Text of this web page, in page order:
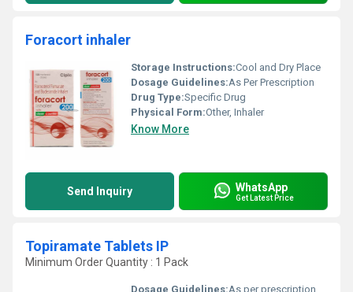
Foracort inhaler
Storage Instructions:Cool and Dry Place
Dosage Guidelines:As Per Prescription
Drug Type:Specific Drug
Physical Form:Other, Inhaler
Know More
Send Inquiry WhatsApp
Get Latest Price
Topiramate Tablets IP
Minimum Order Quantity : 1 Pack
Dosage Guidelines:As per prescription